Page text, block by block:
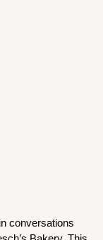
conversations